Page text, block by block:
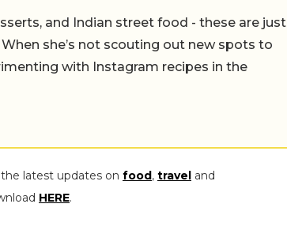
and Indian street food - these are just
she’s not scouting out new spots to
with Instagram recipes in the
latest updates on food, travel and
HERE.